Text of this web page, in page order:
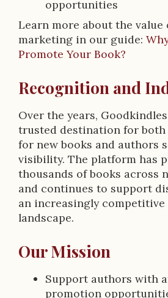
opportunities
Learn more about the value
marketing in our guide:
Promote Your Book?
Recognition and
Over the years,
trusted destination for
for new books and authors
visibility. The platform has
thousands of books across
and continues to support
an increasingly
landscape.
Our Mission
Support authors with
promotion